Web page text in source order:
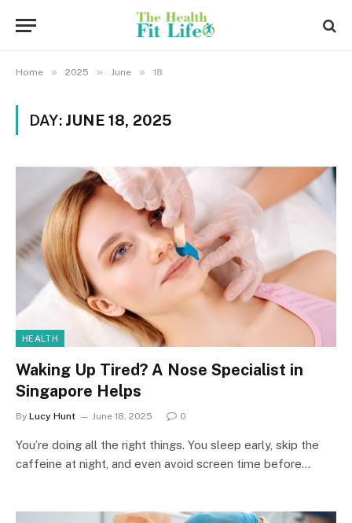
Home » 2025 » June » 18
DAY: JUNE 18, 2025
HEALTH
Waking Up Tired? A Nose Specialist in
Singapore Helps
By Lucy Hunt June 18, 2025 0
You’re doing all the right things. You sleep early, skip the
caffeine at night, and even avoid screen time before…